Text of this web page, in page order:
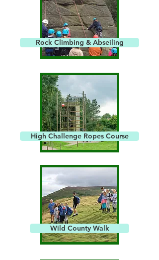
Rock Climbing & Abseiling
High Challenge Ropes Course
Wild County Walk